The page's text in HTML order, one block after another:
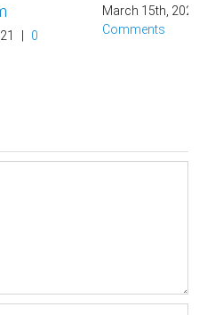
March 15th, 2021 | 0
Comments